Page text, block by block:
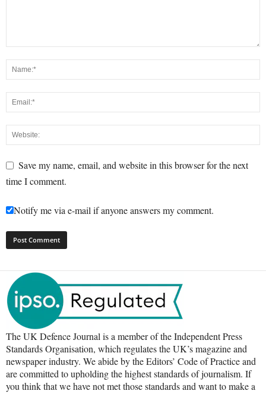
Save my name, email, and website in this browser for the next
time I comment.
Notify me via e-mail if anyone answers my comment.
The UK Defence Journal is a member of the Independent Press
Standards Organisation, which regulates the UK’s magazine and
newspaper industry. We abide by the Editors’ Code of Practice and
are committed to upholding the highest standards of journalism. If
you think that we have not met those standards and want to make a